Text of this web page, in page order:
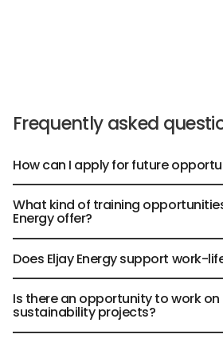
Frequently asked
How can I apply for future
What kind of training
Energy offer?
Does Eljay Energy support work-
Is there an opportunity to work on
sustainability projects?